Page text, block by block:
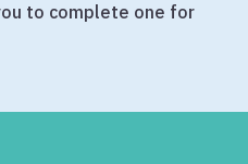
to complete one for